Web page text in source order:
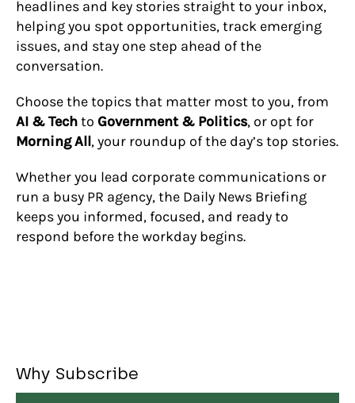
headlines and key stories straight to your inbox,
helping you spot opportunities, track emerging
issues, and stay one step ahead of the
conversation.
Choose the topics that matter most to you, from
AI & Techto Government & Politics, or opt for
Morning All, your roundup of the day’s top stories.
Whether you lead corporate communications or
run a busy PR agency, the Daily News Briefing
keeps you informed, focused, and ready to
respond before the workday begins.
Why Subscribe